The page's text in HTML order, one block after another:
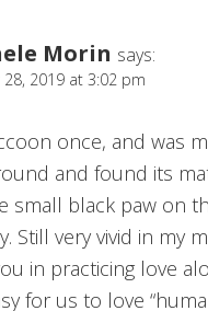
Morin says:
28, 2019 at 3:02 pm
once, and was
and found its
small black paw on
Still very vivid in my
in practicing love
for us to love